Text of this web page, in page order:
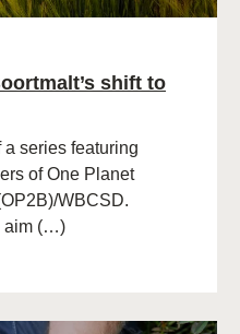
shift to
series featuring
of One Planet
WBCSD.
aim (…)